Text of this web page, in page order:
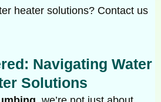
heater solutions? Contact us
Navigating Water
Solutions